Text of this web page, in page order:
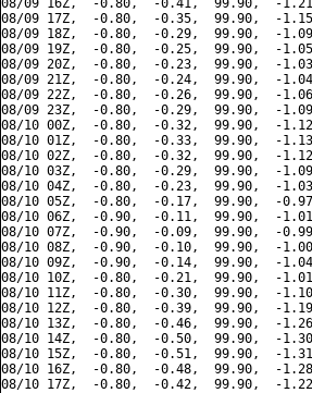
08/09 16Z,  -0.80,  -0.41,  99.90,  -
08/09 17Z,  -0.80,  -0.35,  99.90,  -
08/09 18Z,  -0.80,  -0.29,  99.90,  -
08/09 19Z,  -0.80,  -0.25,  99.90,  -
08/09 20Z,  -0.80,  -0.23,  99.90,  -
08/09 21Z,  -0.80,  -0.24,  99.90,  -
08/09 22Z,  -0.80,  -0.26,  99.90,  -
08/09 23Z,  -0.80,  -0.29,  99.90,  -
08/10 00Z,  -0.80,  -0.32,  99.90,  -
08/10 01Z,  -0.80,  -0.33,  99.90,  -
08/10 02Z,  -0.80,  -0.32,  99.90,  -
08/10 03Z,  -0.80,  -0.29,  99.90,  -
08/10 04Z,  -0.80,  -0.23,  99.90,  -
08/10 05Z,  -0.80,  -0.17,  99.90,  -
08/10 06Z,  -0.90,  -0.11,  99.90,  -
08/10 07Z,  -0.90,  -0.09,  99.90,  -
08/10 08Z,  -0.90,  -0.10,  99.90,  -
08/10 09Z,  -0.90,  -0.14,  99.90,  -
08/10 10Z,  -0.80,  -0.21,  99.90,  -
08/10 11Z,  -0.80,  -0.30,  99.90,  -
08/10 12Z,  -0.80,  -0.39,  99.90,  -
08/10 13Z,  -0.80,  -0.46,  99.90,  -
08/10 14Z,  -0.80,  -0.50,  99.90,  -
08/10 15Z,  -0.80,  -0.51,  99.90,  -
08/10 16Z,  -0.80,  -0.48,  99.90,  -
08/10 17Z,  -0.80,  -0.42,  99.90,  -